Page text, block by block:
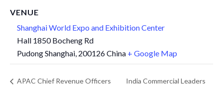
VENUE
Shanghai World Expo and Exhibition Center
Hall 1850 Bocheng Rd
Pudong Shanghai, 200126China + Google Map
APAC Chief Revenue Officers
India Commercial Leaders